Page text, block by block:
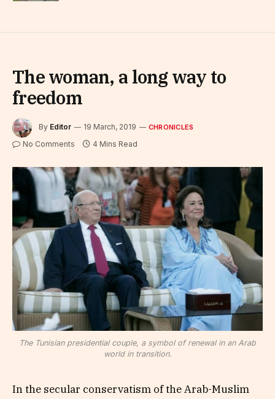
The woman, a long way to
freedom
By Editor 19 March, 2019 CHRONICLES
No Comments 4 Mins Read
The Tunisian presidential couple, a symbol of renewal in an Arab
world in transition.
In the secular conservatism of the Arab-Muslim